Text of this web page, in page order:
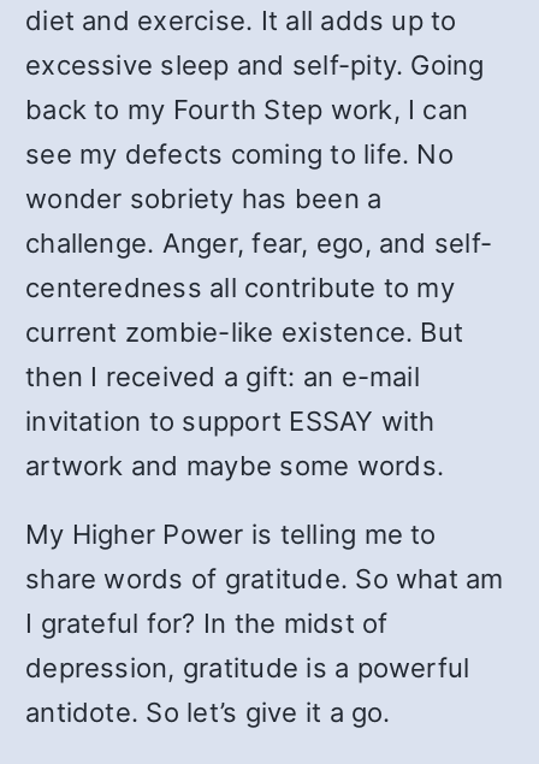
diet and exercise. It all adds up to
excessive sleep and self-pity. Going
back to my Fourth Step work, I can
see my defects coming to life. No
wonder sobriety has been a
challenge. Anger, fear, ego, and self-
centeredness all contribute to my
current zombie-like existence. But
then I received a gift: an e-mail
invitation to support ESSAY with
artwork and maybe some words.
My Higher Power is telling me to
share words of gratitude. So what am
I grateful for? In the midst of
depression, gratitude is a powerful
antidote. So let’s give it a go.